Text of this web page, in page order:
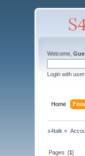
Welcome,
Login with
Home
s4talk »
Pages: [1]